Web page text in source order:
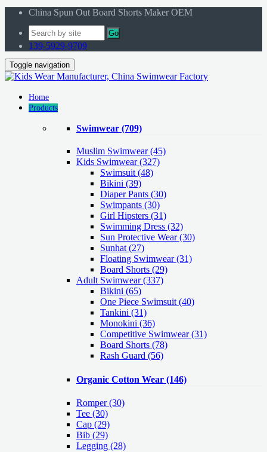
China Spun Out Board Shorts Maker OEM
Go
139-5929-9709
Toggle navigation
Home
Products
Swimwear (709)
Muslim Swimwear(45)
Kids Swimwear(327)
Swimsuit (48)
Bikini (39)
Diaper Pants (30)
Swimpants (30)
Girl Hipsters (31)
Swimming Dress (32)
Sun Protective Wear (30)
Sunhat (27)
Floating Swimwear (31)
Board Shorts (29)
Adult Swimwear(337)
Bikini (65)
One Piece Swimsuit (40)
Tankini (31)
Monokini (36)
Competitive Swimwear (31)
Board Shorts (78)
Rash Guard (56)
Organic Cotton Wear (146)
Romper(30)
Tee (30)
Cap (29)
Bib (29)
Legging (28)